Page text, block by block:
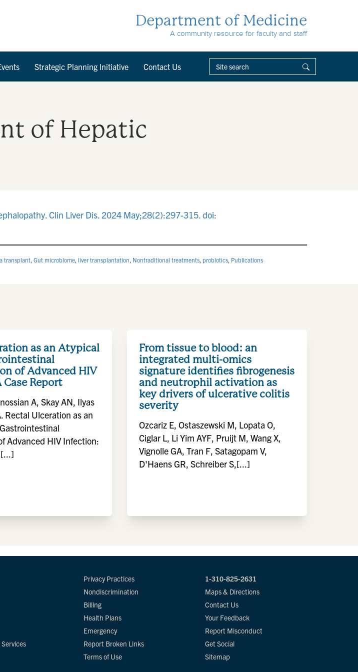
Department of Medicine
A community resource for faculty and staff
Strategic Planning Initiative Contact Us
of Hepatic
Clin Liver Dis. 2024 May;28(2):297-315. doi:
transplant, Gut microbiome, liver transplantation, Nontraditional treatments, probiotics, Publications
as an Atypical
of Advanced HIV
Report
A, Skay AN, Ilyas
Rectal Ulceration as an
Advanced HIV Infection:
From tissue to blood: an
integrated multi-omics
signature identifies fibrogenesis
and neutrophil activation as
key drivers of ulcerative colitis
severity
Ozcariz E, Ostaszewski M, Lopata O,
Ciglar L, Li Yim AYF, Pruijt M, Wang X,
Vignolle GA, Tran F, Satagopam V,
D'Haens GR, Schreiber S,[...]
Privacy Practices
Nondiscrimination
Billing
Health Plans
Emergency
Report Broken Links
Terms of Use
1-310-825-2631
Maps & Directions
Contact Us
Your Feedback
Report Misconduct
Get Social
Sitemap